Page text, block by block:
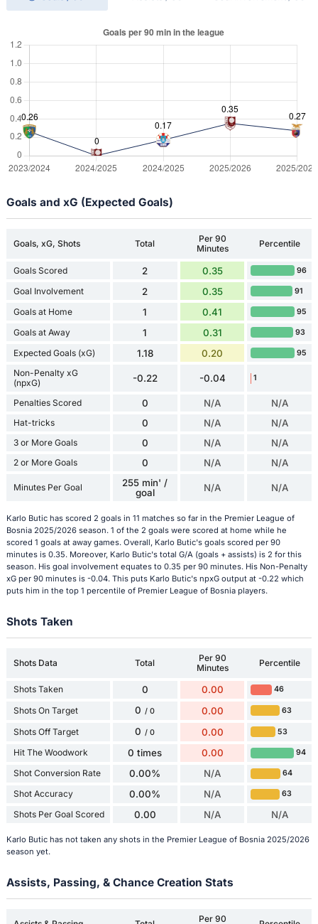
Goals and xG (Expected Goals)
Goals, xG, Shots Total
Per 90
Minutes
Percentile
Goals Scored 2 0.35 96
Goal Involvement 2 0.35 91
Goals at Home 1 0.41 95
Goals at Away 1 0.31 93
Expected Goals (xG) 1.18 0.20 95
Non-Penalty xG
(npxG)
-0.22 -0.04 1
Penalties Scored 0 N/A N/A
Hat-tricks 0 N/A N/A
3 or More Goals 0 N/A N/A
2 or More Goals 0 N/A N/A
Minutes Per Goal
255 min' /
goal
N/A N/A
Karlo Butic has scored 2 goals in 11 matches so far in the Premier League of
Bosnia 2025/2026 season. 1 of the 2 goals were scored at home while he
scored 1 goals at away games. Overall, Karlo Butic's goals scored per 90
minutes is 0.35. Moreover, Karlo Butic's total G/A (goals + assists) is 2 for this
season. His goal involvement equates to 0.35 per 90 minutes. His Non-Penalty
xG per 90 minutes is -0.04. This puts Karlo Butic's npxG output at -0.22 which
puts him in the top 1 percentile of Premier League of Bosnia players.
Shots Taken
Shots Data Total
Per 90
Minutes
Percentile
Shots Taken 0 0.00 46
Shots On Target 0 / 0 0.00 63
Shots Off Target 0 / 0 0.00 53
Hit The Woodwork 0 times 0.00 94
Shot Conversion Rate 0.00% N/A 64
Shot Accuracy 0.00% N/A 63
Shots Per Goal Scored 0.00 N/A N/A
Karlo Butic has not taken any shots in the Premier League of Bosnia 2025/2026
season yet.
Assists, Passing, & Chance Creation Stats
Per 90